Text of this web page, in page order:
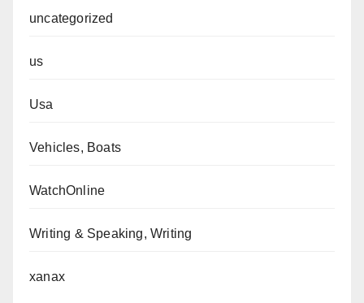
uncategorized
us
Usa
Vehicles, Boats
WatchOnline
Writing & Speaking, Writing
xanax